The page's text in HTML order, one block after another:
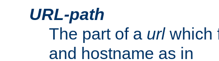
URL-path
The part of a urlwhich
and hostname as in